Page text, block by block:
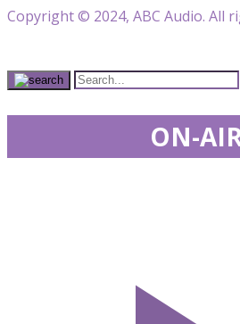
Copyright © 2024, ABC Audio. All
ON-